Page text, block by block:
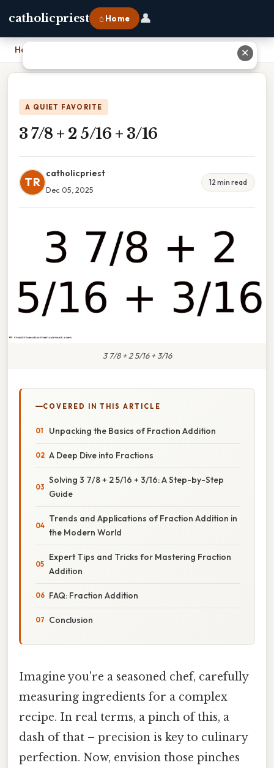
catholicpriest ⌂ Home 👤
Home
A QUIET FAVORITE
3 7/8 + 2 5/16 + 3/16
TR
catholicpriest
Dec 05, 2025
12 min read
3 7/8 + 2 5/16 + 3/16
COVERED IN THIS ARTICLE
Unpacking the Basics of Fraction Addition
A Deep Dive into Fractions
Solving 3 7/8 + 2 5/16 + 3/16: A Step-by-Step
Guide
Trends and Applications of Fraction Addition in
the Modern World
Expert Tips and Tricks for Mastering Fraction
Addition
FAQ: Fraction Addition
Conclusion
Imagine you're a seasoned chef, carefully
measuring ingredients for a complex
recipe. In real terms, a pinch of this, a
dash of that – precision is key to culinary
perfection. Now, envision those pinches
✕